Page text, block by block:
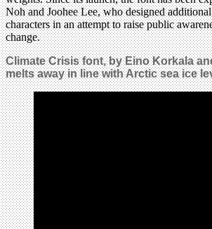
Noh and Joohee Lee, who designed
characters in an attempt to raise public
change.
Climate Crisis font, by Eino Korkala
melts away in line with Arctic sea ice